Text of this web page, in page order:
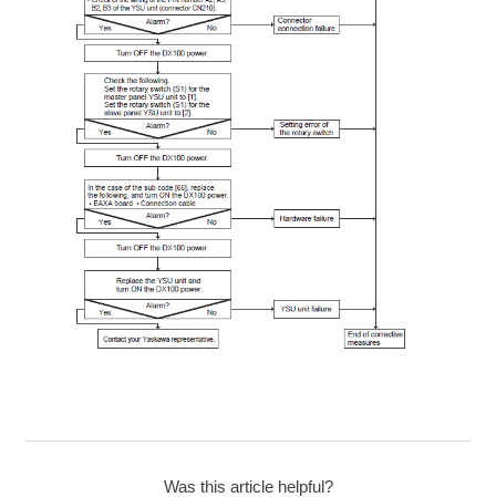
Was this article helpful?